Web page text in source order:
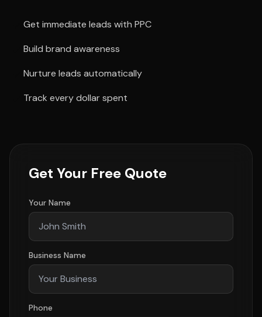
Get immediate leads with PPC
Build brand awareness
Nurture leads automatically
Track every dollar spent
Get Your Free Quote
Your Name
Business Name
Phone